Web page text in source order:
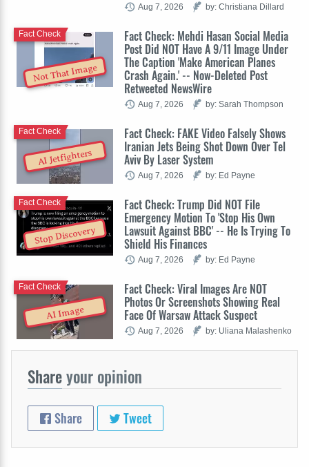
Aug 7, 2026 by: Christiana Dillard
Not That Image
Fact Check: Mehdi Hasan Social Media
Post Did NOT Have A 9/11 Image Under
The Caption 'Make American Planes
Crash Again.' -- Now-Deleted Post
Retweeted NewsWire
Fact Check
Aug 7, 2026 by: Sarah Thompson
AI Jetfighters
Fact Check: FAKE Video Falsely Shows
Iranian Jets Being Shot Down Over Tel
Aviv By Laser System
Fact Check
Aug 7, 2026 by: Ed Payne
Stop Discovery
Fact Check: Trump Did NOT File
Emergency Motion To 'Stop His Own
Lawsuit Against BBC' -- He Is Trying To
Shield His Finances
Fact Check
Aug 7, 2026 by: Ed Payne
AI Image
Fact Check: Viral Images Are NOT
Photos Or Screenshots Showing Real
Face Of Warsaw Attack Suspect
Fact Check
Aug 7, 2026 by: Uliana Malashenko
Shareyour opinion
Share Tweet